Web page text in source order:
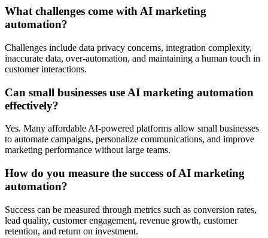
What challenges come with AI marketing
automation?
Challenges include data privacy concerns, integration complexity,
inaccurate data, over-automation, and maintaining a human touch in
customer interactions.
Can small businesses use AI marketing automation
effectively?
Yes. Many affordable AI-powered platforms allow small businesses
to automate campaigns, personalize communications, and improve
marketing performance without large teams.
How do you measure the success of AI marketing
automation?
Success can be measured through metrics such as conversion rates,
lead quality, customer engagement, revenue growth, customer
retention, and return on investment.